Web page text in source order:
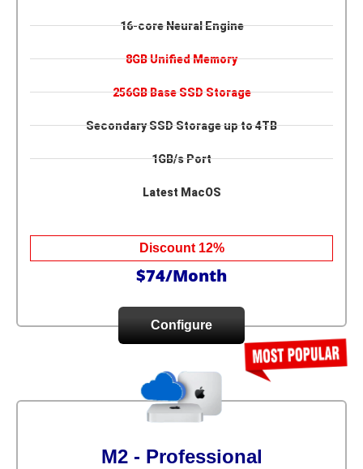
16-core Neural Engine
8GB Unified Memory
256GB Base SSD Storage
Secondary SSD Storage up to 4TB
1GB/s Port
Latest MacOS
Discount 12%
$74/Month
Configure
M2 - Professional